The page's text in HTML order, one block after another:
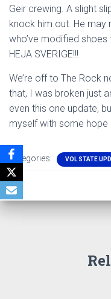
Geir crewing. A slight
knock him out. He may
who’ve modified
HEJA SVERIGE!!!
We’re off to The Rock
that, I was broken just
even this one update,
myself with some
Categories: VOL STATE